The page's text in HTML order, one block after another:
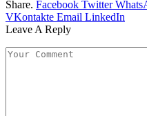
Share. Facebook Twitter
VKontakte Email LinkedIn
Leave A Reply